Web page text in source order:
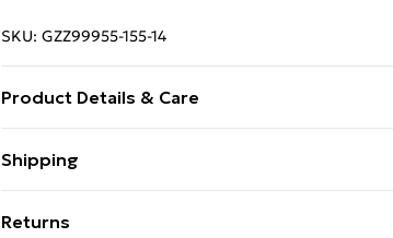
SKU: GZZ99955-155-14
Product Details & Care
Shipping
Returns